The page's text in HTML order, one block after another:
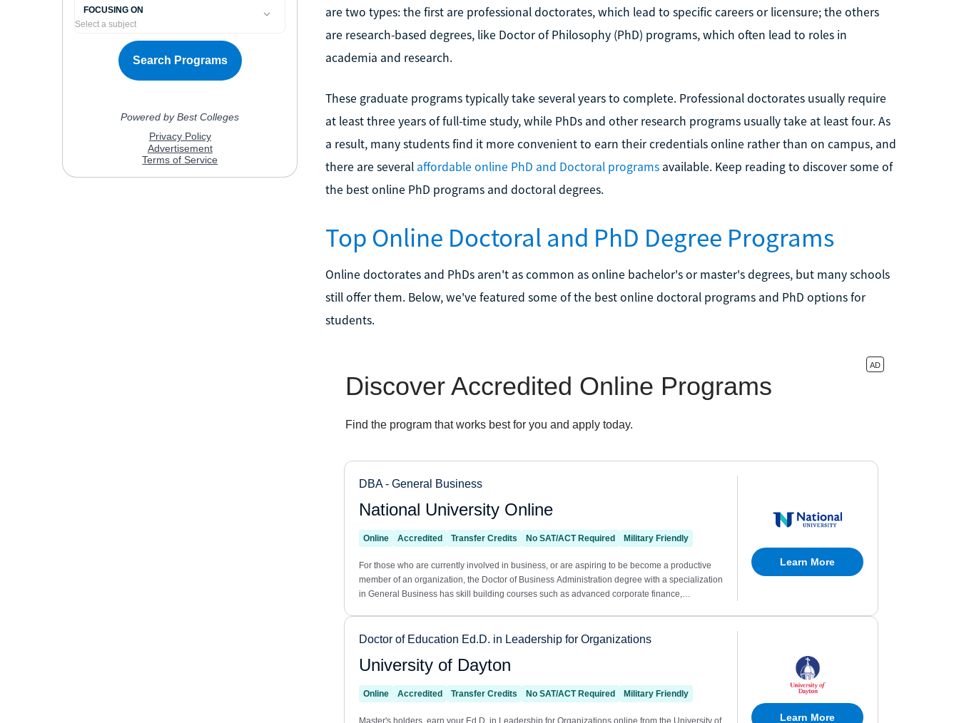
are two types: the first are professional doctorates, which lead to specific careers or licensure; the others
are research-based degrees, like Doctor of Philosophy (PhD) programs, which often lead to roles in
academia and research.
These graduate programs typically take several years to complete. Professional doctorates usually require
at least three years of full-time study, while PhDs and other research programs usually take at least four. As
a result, many students find it more convenient to earn their credentials online rather than on campus, and
there are several affordable online PhD and Doctoral programsavailable. Keep reading to discover some of
the best online PhD programs and doctoral degrees.
Top Online Doctoral and PhD Degree Programs
Online doctorates and PhDs aren't as common as online bachelor's or master's degrees, but many schools
still offer them. Below, we've featured some of the best online doctoral programs and PhD options for
students.